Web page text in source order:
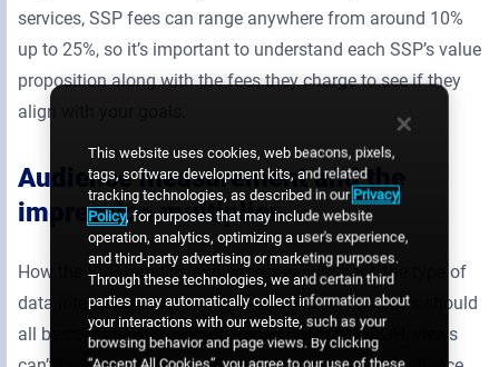
services, SSP fees can range anywhere from around 10%
up to 25%, so it’s important to understand each SSP’s value
proposition along with the fees they charge to see if they
align with your goals.
Audience measurement and the
impression multiplier
How the SSP handles audience measurement, the type of
data integration, and what the options are for DSPs should
all be considered. Given the broad reach of DOOH, views
This website uses cookies, web beacons, pixels,
tags, software development kits, and related
tracking technologies, as described in our Privacy
Policy, for purposes that may include website
operation, analytics, optimizing a user's experience,
and third-party advertising or marketing purposes.
Through these technologies, we and certain third
parties may automatically collect information about
your interactions with our website, such as your
browsing behavior and page views. By clicking
“Accept All Cookies”, you agree to our use of these